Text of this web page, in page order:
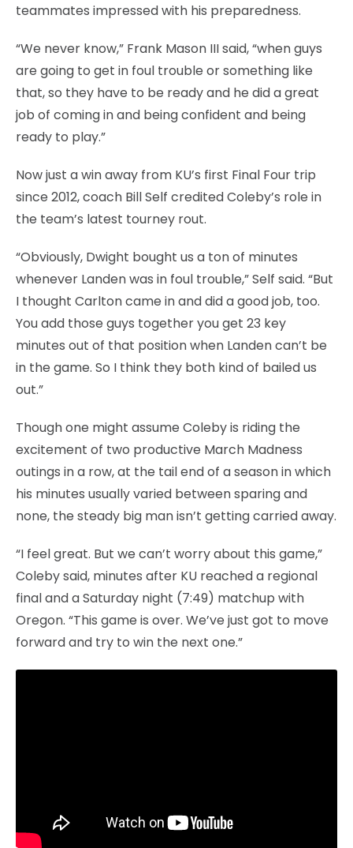
teammates impressed with his preparedness.
“We never know,” Frank Mason III said, “when guys
are going to get in foul trouble or something like
that, so they have to be ready and he did a great
job of coming in and being confident and being
ready to play.”
Now just a win away from KU’s first Final Four trip
since 2012, coach Bill Self credited Coleby’s role in
the team’s latest tourney rout.
“Obviously, Dwight bought us a ton of minutes
whenever Landen was in foul trouble,” Self said. “But
I thought Carlton came in and did a good job, too.
You add those guys together you get 23 key
minutes out of that position when Landen can’t be
in the game. So I think they both kind of bailed us
out.”
Though one might assume Coleby is riding the
excitement of two productive March Madness
outings in a row, at the tail end of a season in which
his minutes usually varied between sparing and
none, the steady big man isn’t getting carried away.
“I feel great. But we can’t worry about this game,”
Coleby said, minutes after KU reached a regional
final and a Saturday night (7:49) matchup with
Oregon. “This game is over. We’ve just got to move
forward and try to win the next one.”